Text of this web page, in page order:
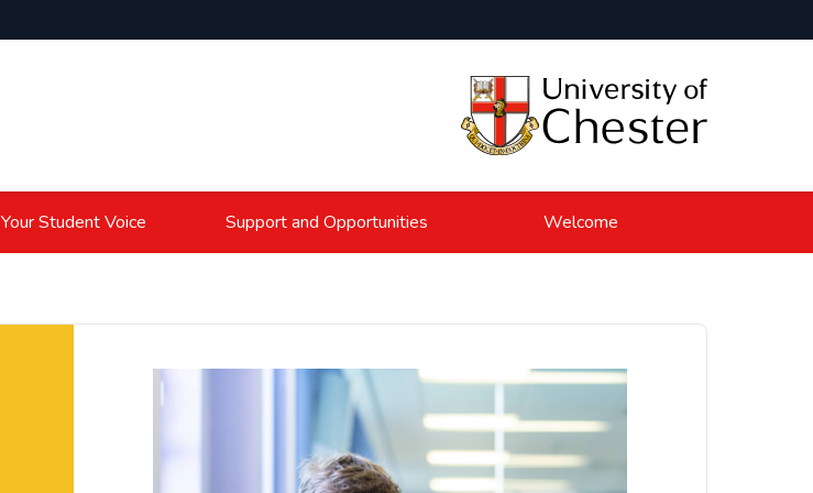
Your Student Voice Support and Opportunities Welcome